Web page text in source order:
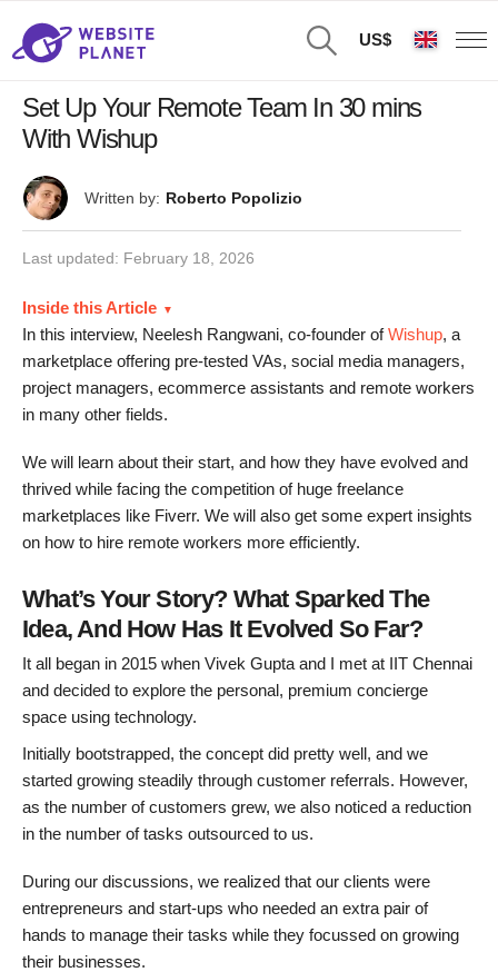
US$
Set Up Your Remote Team In 30 mins
With Wishup
Written by: Roberto Popolizio
Last updated: February 18, 2026
Inside this Article
In this interview, Neelesh Rangwani, co-founder ofWishup, a
marketplace offering pre-tested VAs, social media managers,
project managers, ecommerce assistants and remote workers
in many other fields.
We will learn about their start, and how they have evolved and
thrived while facing the competition of huge freelance
marketplaces like Fiverr. We will also get some expert insights
on how to hire remote workers more efficiently.
What’s Your Story? What Sparked The
Idea, And How Has It Evolved So Far?
It all began in 2015 when Vivek Gupta and I met at IIT Chennai
and decided to explore the personal, premium concierge
space using technology.
Initially bootstrapped, the concept did pretty well, and we
started growing steadily through customer referrals. However,
as the number of customers grew, we also noticed a reduction
in the number of tasks outsourced to us.
During our discussions, we realized that our clients were
entrepreneurs and start-ups who needed an extra pair of
hands to manage their tasks while they focussed on growing
their businesses.